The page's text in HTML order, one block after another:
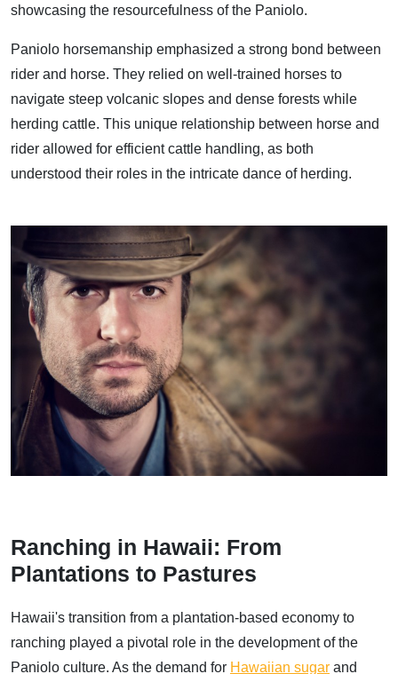
showcasing the resourcefulness of the Paniolo.
Paniolo horsemanship emphasized a strong bond between
rider and horse. They relied on well-trained horses to
navigate steep volcanic slopes and dense forests while
herding cattle. This unique relationship between horse and
rider allowed for efficient cattle handling, as both
understood their roles in the intricate dance of herding.
Ranching in Hawaii: From
Plantations to Pastures
Hawaii's transition from a plantation-based economy to
ranching played a pivotal role in the development of the
Paniolo culture. As the demand for Hawaiian sugar and